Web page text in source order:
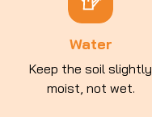
Water
Keep the soil slightly
moist, not wet.